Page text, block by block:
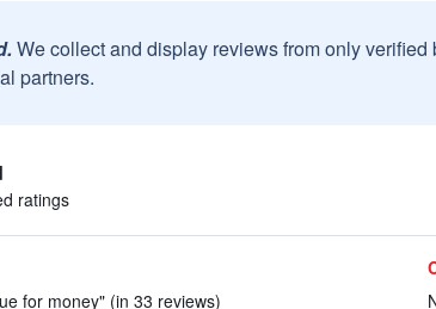
We collect and display reviews from only
partners.
ratings
for money" (in 33 reviews)